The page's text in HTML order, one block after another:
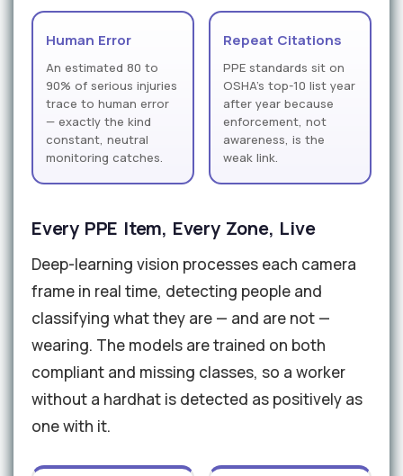
Human Error
An estimated 80 to
90% of serious injuries
trace to human error
— exactly the kind
constant, neutral
monitoring catches.
Repeat Citations
PPE standards sit on
OSHA's top-10 list year
after year because
enforcement, not
awareness, is the
weak link.
Every PPE Item, Every Zone, Live
Deep-learning vision processes each camera
frame in real time, detecting people and
classifying what they are — and are not —
wearing. The models are trained on both
compliant and missing classes, so a worker
without a hardhat is detected as positively as
one with it.